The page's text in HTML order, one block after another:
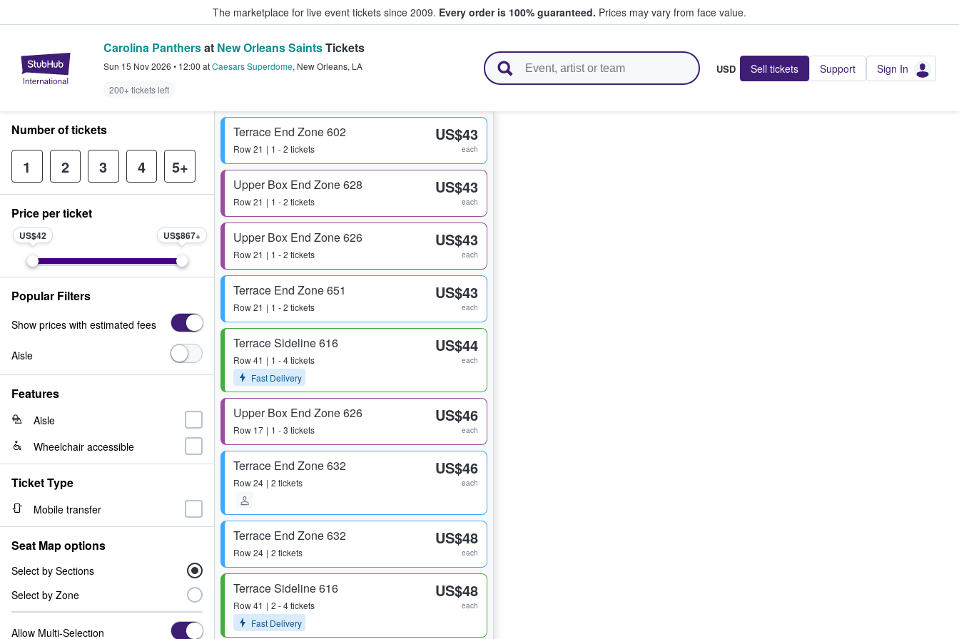
The marketplace for live event tickets since 2009. Every order is 100% guaranteed. Prices may vary from face value.
StubHub – Where Fans Buy & Sell Tickets
Carolina Panthersat New Orleans SaintsTickets
Sun 15 Nov 2026 • 12:00 atCaesars Superdome, New Orleans, LA
200+ tickets left
USD Sell tickets Support Sign In
Terrace End Zone 602
Row21 1 - 2 tickets
US$43
each
Upper Box End Zone 628
Row21 1 - 2 tickets
US$43
each
Upper Box End Zone 626
Row21 1 - 2 tickets
US$43
each
Terrace End Zone 651
Row21 1 - 2 tickets
US$43
each
Terrace Sideline 616
Row41
1 - 4 tickets
Fast Delivery
US$44
each
Upper Box End Zone 626
Row 17 1 - 3 tickets
US$46
each
Terrace End Zone 632
Row24 2 tickets
US$46
each
Terrace End Zone 632
Row24 2 tickets
US$48
each
Terrace Sideline 616
Row41
2 - 4 tickets
Fast Delivery
US$48
each
Number of tickets
1 2 3 4 5+
Price per ticket
US$42 US$867
Popular Filters
Show prices with estimated fees
Aisle
Features
Aisle
Wheelchair accessible
Ticket Type
Mobile transfer
Seat Map options
Select by Sections
Select by Zone
Allow Multi-Selection